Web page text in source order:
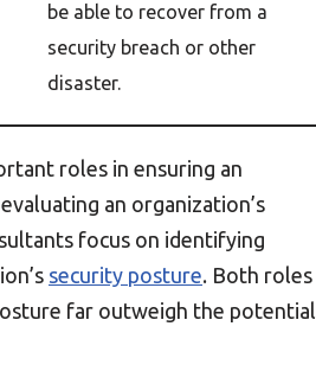
be able to recover from a
security breach or other
disaster.
roles in ensuring an
an organization’s
focus on identifying
security posture. Both roles
far outweigh the potential